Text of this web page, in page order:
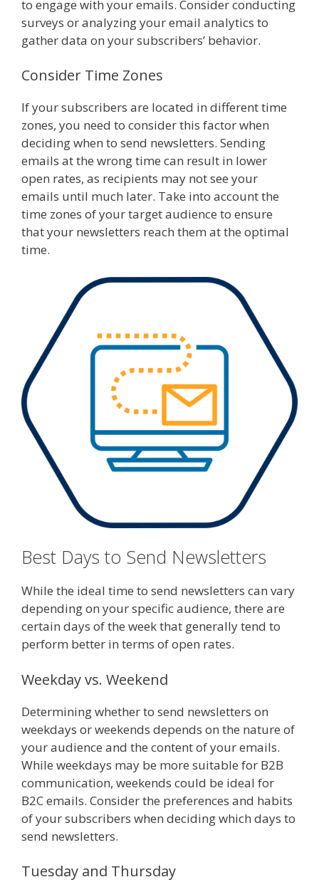
to engage with your emails. Consider conducting
surveys or analyzing your email analytics to
gather data on your subscribers’ behavior.
Consider Time Zones
If your subscribers are located in different time
zones, you need to consider this factor when
deciding when to send newsletters. Sending
emails at the wrong time can result in lower
open rates, as recipients may not see your
emails until much later. Take into account the
time zones of your target audience to ensure
that your newsletters reach them at the optimal
time.
Best Days to Send Newsletters
While the ideal time to send newsletters can vary
depending on your specific audience, there are
certain days of the week that generally tend to
perform better in terms of open rates.
Weekday vs. Weekend
Determining whether to send newsletters on
weekdays or weekends depends on the nature of
your audience and the content of your emails.
While weekdays may be more suitable for B2B
communication, weekends could be ideal for
B2C emails. Consider the preferences and habits
of your subscribers when deciding which days to
send newsletters.
Tuesday and Thursday